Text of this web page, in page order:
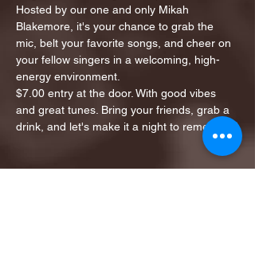
Hosted by our one and only Mikah
Blakemore, it's your chance to grab the
mic, belt your favorite songs, and cheer on
your fellow singers in a welcoming, high-
energy environment.
$7.00 entry at the door. With good vibes
and great tunes. Bring your friends, grab a
drink, and let's make it a night to remember!